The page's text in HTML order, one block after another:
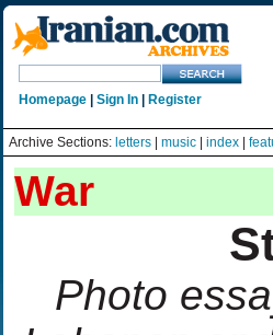
Homepage Sign In Register
Archive Sections: letters music index
War
Photo